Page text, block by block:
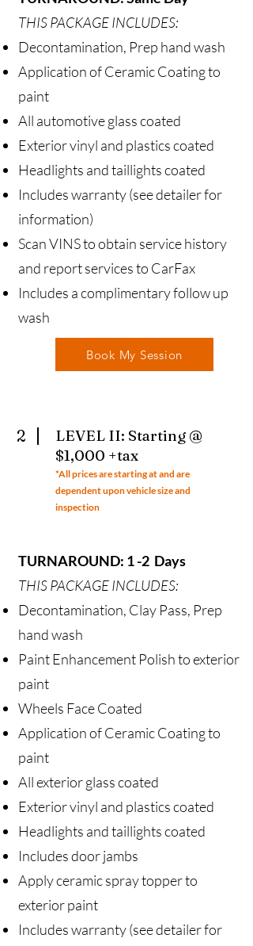
THIS PACKAGE INCLUDES:
Decontamination, Prep hand wash
Application of Ceramic Coating to
paint
All automotive glass coated
Exterior vinyl and plastics coated
Headlights and taillights coated
Includes warranty (see detailer for
information)
Scan VINS to obtain service history
and report services to CarFax
Includes a complimentary follow up
wash
Book My Session
2
LEVEL II: Starting @
$1,000 +tax
*All prices are starting at and are
dependent upon vehicle size and
inspection
TURNAROUND: 1 -2 Days
THIS PACKAGE INCLUDES:
Decontamination, Clay Pass, Prep
hand wash
Paint Enhancement Polish to exterior
paint
Wheels Face Coated
Application of Ceramic Coating to
paint
All exterior glass coated
Exterior vinyl and plastics coated
Headlights and taillights coated
Includes door jambs
Apply ceramic spray topper to
exterior paint
Includes warranty (see detailer for